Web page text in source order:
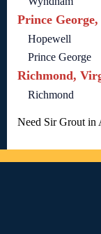
Prince
Hopewell
Prince George
Richmond,
Richmond
Need Sir Grout in